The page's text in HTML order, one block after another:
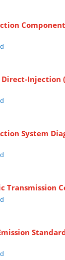
Injection
System
Transmission